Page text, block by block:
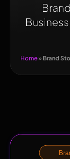
Home» Brand